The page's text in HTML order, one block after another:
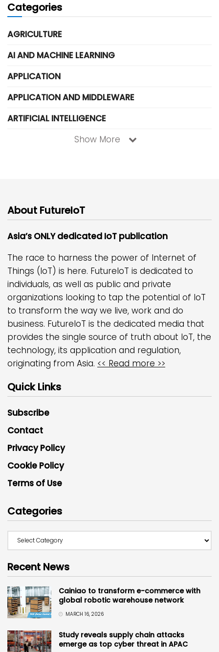
Categories
AGRICULTURE
AI AND MACHINE LEARNING
APPLICATION
APPLICATION AND MIDDLEWARE
ARTIFICIAL INTELLIGENCE
Show More
About FutureIoT
Asia’s ONLY dedicated IoT publication
The race to harness the power of Internet of
Things (IoT) is here. FutureIoT is dedicated to
individuals, as well as public and private
organizations looking to tap the potential of IoT
to transform the way we live, work and do
business. FutureIoT is the dedicated media that
provides the single source of truth about IoT, the
technology, its application and regulation,
originating from Asia. << Read more >>
Quick Links
Subscribe
Contact
Privacy Policy
Cookie Policy
Terms of Use
Categories
Recent News
Cainiao to transform e-commerce with
global robotic warehouse network
MARCH 16, 2026
Study reveals supply chain attacks
emerge as top cyber threat in APAC